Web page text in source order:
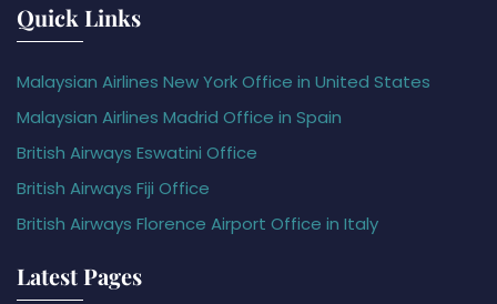
Quick Links
Malaysian Airlines New York Office in United States
Malaysian Airlines Madrid Office in Spain
British Airways Eswatini Office
British Airways Fiji Office
British Airways Florence Airport Office in Italy
Latest Pages